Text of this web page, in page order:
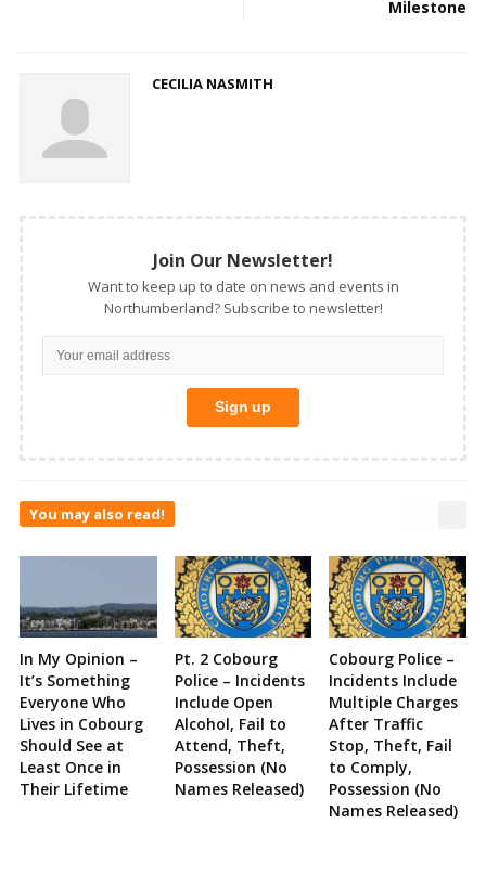
Milestone
CECILIA NASMITH
Join Our Newsletter!
Want to keep up to date on news and events in
Northumberland? Subscribe to newsletter!
You may also read!
In My Opinion –
It’s Something
Everyone Who
Lives in Cobourg
Should See at
Least Once in
Their Lifetime
Pt. 2 Cobourg
Police – Incidents
Include Open
Alcohol, Fail to
Attend, Theft,
Possession (No
Names Released)
Cobourg Police –
Incidents Include
Multiple Charges
After Traffic
Stop, Theft, Fail
to Comply,
Possession (No
Names Released)